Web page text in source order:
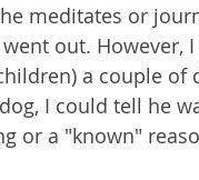
meditates or
out. However,
a couple of
I could tell he
or a "known"